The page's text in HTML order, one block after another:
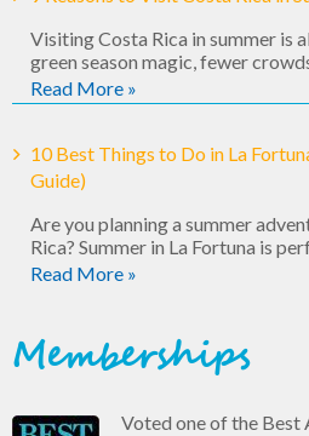
Visiting Costa Rica in summer is
green season magic, fewer
Read More »
10 Best Things to Do in La
Guide)
Are you planning a summer
Rica? Summer in La Fortuna is
Read More »
Memberships
Voted one of the Best